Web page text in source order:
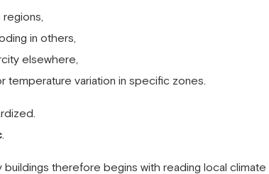
in others,
elsewhere,
temperature variation in specific zones.
buildings therefore begins with reading local